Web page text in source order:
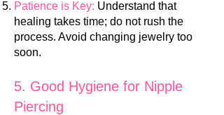
Patience is Key: Understand that
healing takes time; do not rush the
process. Avoid changing jewelry too
soon.
5. Good Hygiene for Nipple
Piercing